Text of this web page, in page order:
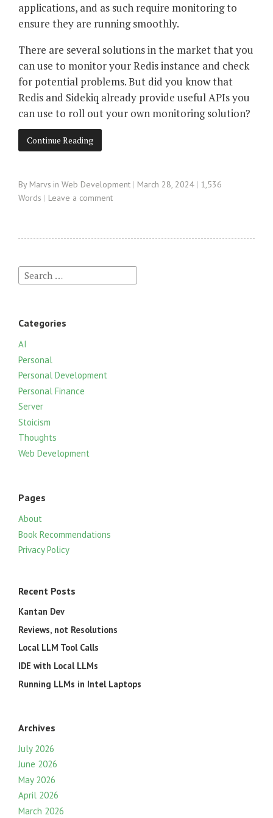
applications, and as such require monitoring to
ensure they are running smoothly.
There are several solutions in the market that you
can use to monitor your Redis instance and check
for potential problems. But did you know that
Redis and Sidekiq already provide useful APIs you
can use to roll out your own monitoring solution?
Continue Reading
By Marvs inWeb Development March 28, 2024
1,536
Words
Leave a comment
e
c
h
f
o
r
Categories
AI
Personal
Personal Development
Personal Finance
Server
Stoicism
Thoughts
Web Development
Pages
About
Book Recommendations
Privacy Policy
Recent Posts
Kantan Dev
Reviews, not Resolutions
Local LLM Tool Calls
IDE with Local LLMs
Running LLMs in Intel Laptops
Archives
July 2026
June 2026
May 2026
April 2026
March 2026